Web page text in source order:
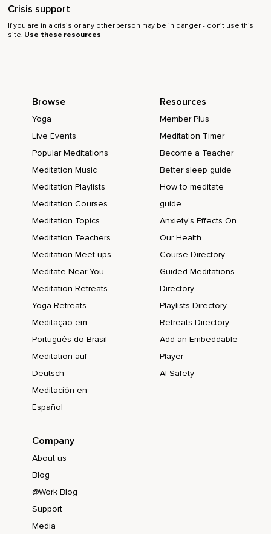
Crisis support
If you are in a crisis or any other person may be in danger - don’t use this
site. Use these resources
Browse
Yoga
Live Events
Popular Meditations
Meditation Music
Meditation Playlists
Meditation Courses
Meditation Topics
Meditation Teachers
Meditation Meet-ups
Meditate Near You
Meditation Retreats
Yoga Retreats
Meditação em
Português do Brasil
Meditation auf
Deutsch
Meditación en
Español
Resources
Member Plus
Meditation Timer
Become a Teacher
Better sleep guide
How to meditate
guide
Anxiety's Effects On
Our Health
Course Directory
Guided Meditations
Directory
Playlists Directory
Retreats Directory
Add an Embeddable
Player
AI Safety
Company
About us
Blog
@Work Blog
Support
Media